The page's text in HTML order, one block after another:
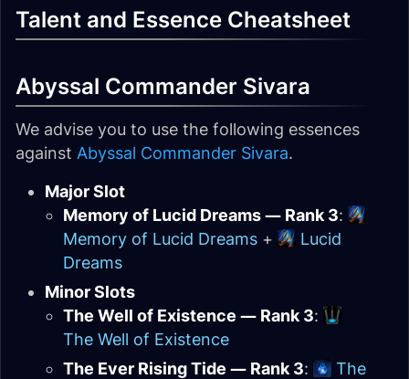
Talent and Essence Cheatsheet
Abyssal Commander Sivara
We advise you to use the following essences
against Abyssal Commander Sivara.
Major Slot
Memory of Lucid Dreams — Rank 3:
Memory of Lucid Dreams +
Lucid
Dreams
Minor Slots
The Well of Existence — Rank 3:
The Well of Existence
The Ever Rising Tide — Rank 3:
The